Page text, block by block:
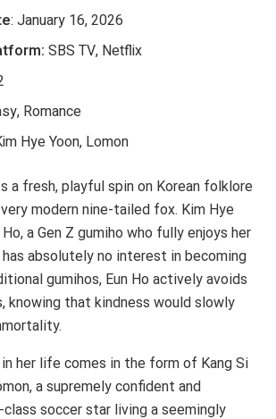
: January 16, 2026
SBS TV, Netflix
Romance
Hye Yoon, Lomon
a fresh, playful spin on Korean folklore
modern nine-tailed fox. Kim Hye
a Gen Z gumiho who fully enjoys her
absolutely no interest in becoming
gumihos, Eun Ho actively avoids
knowing that kindness would slowly
her life comes in the form of Kang Si
a supremely confident and
soccer star living a seemingly